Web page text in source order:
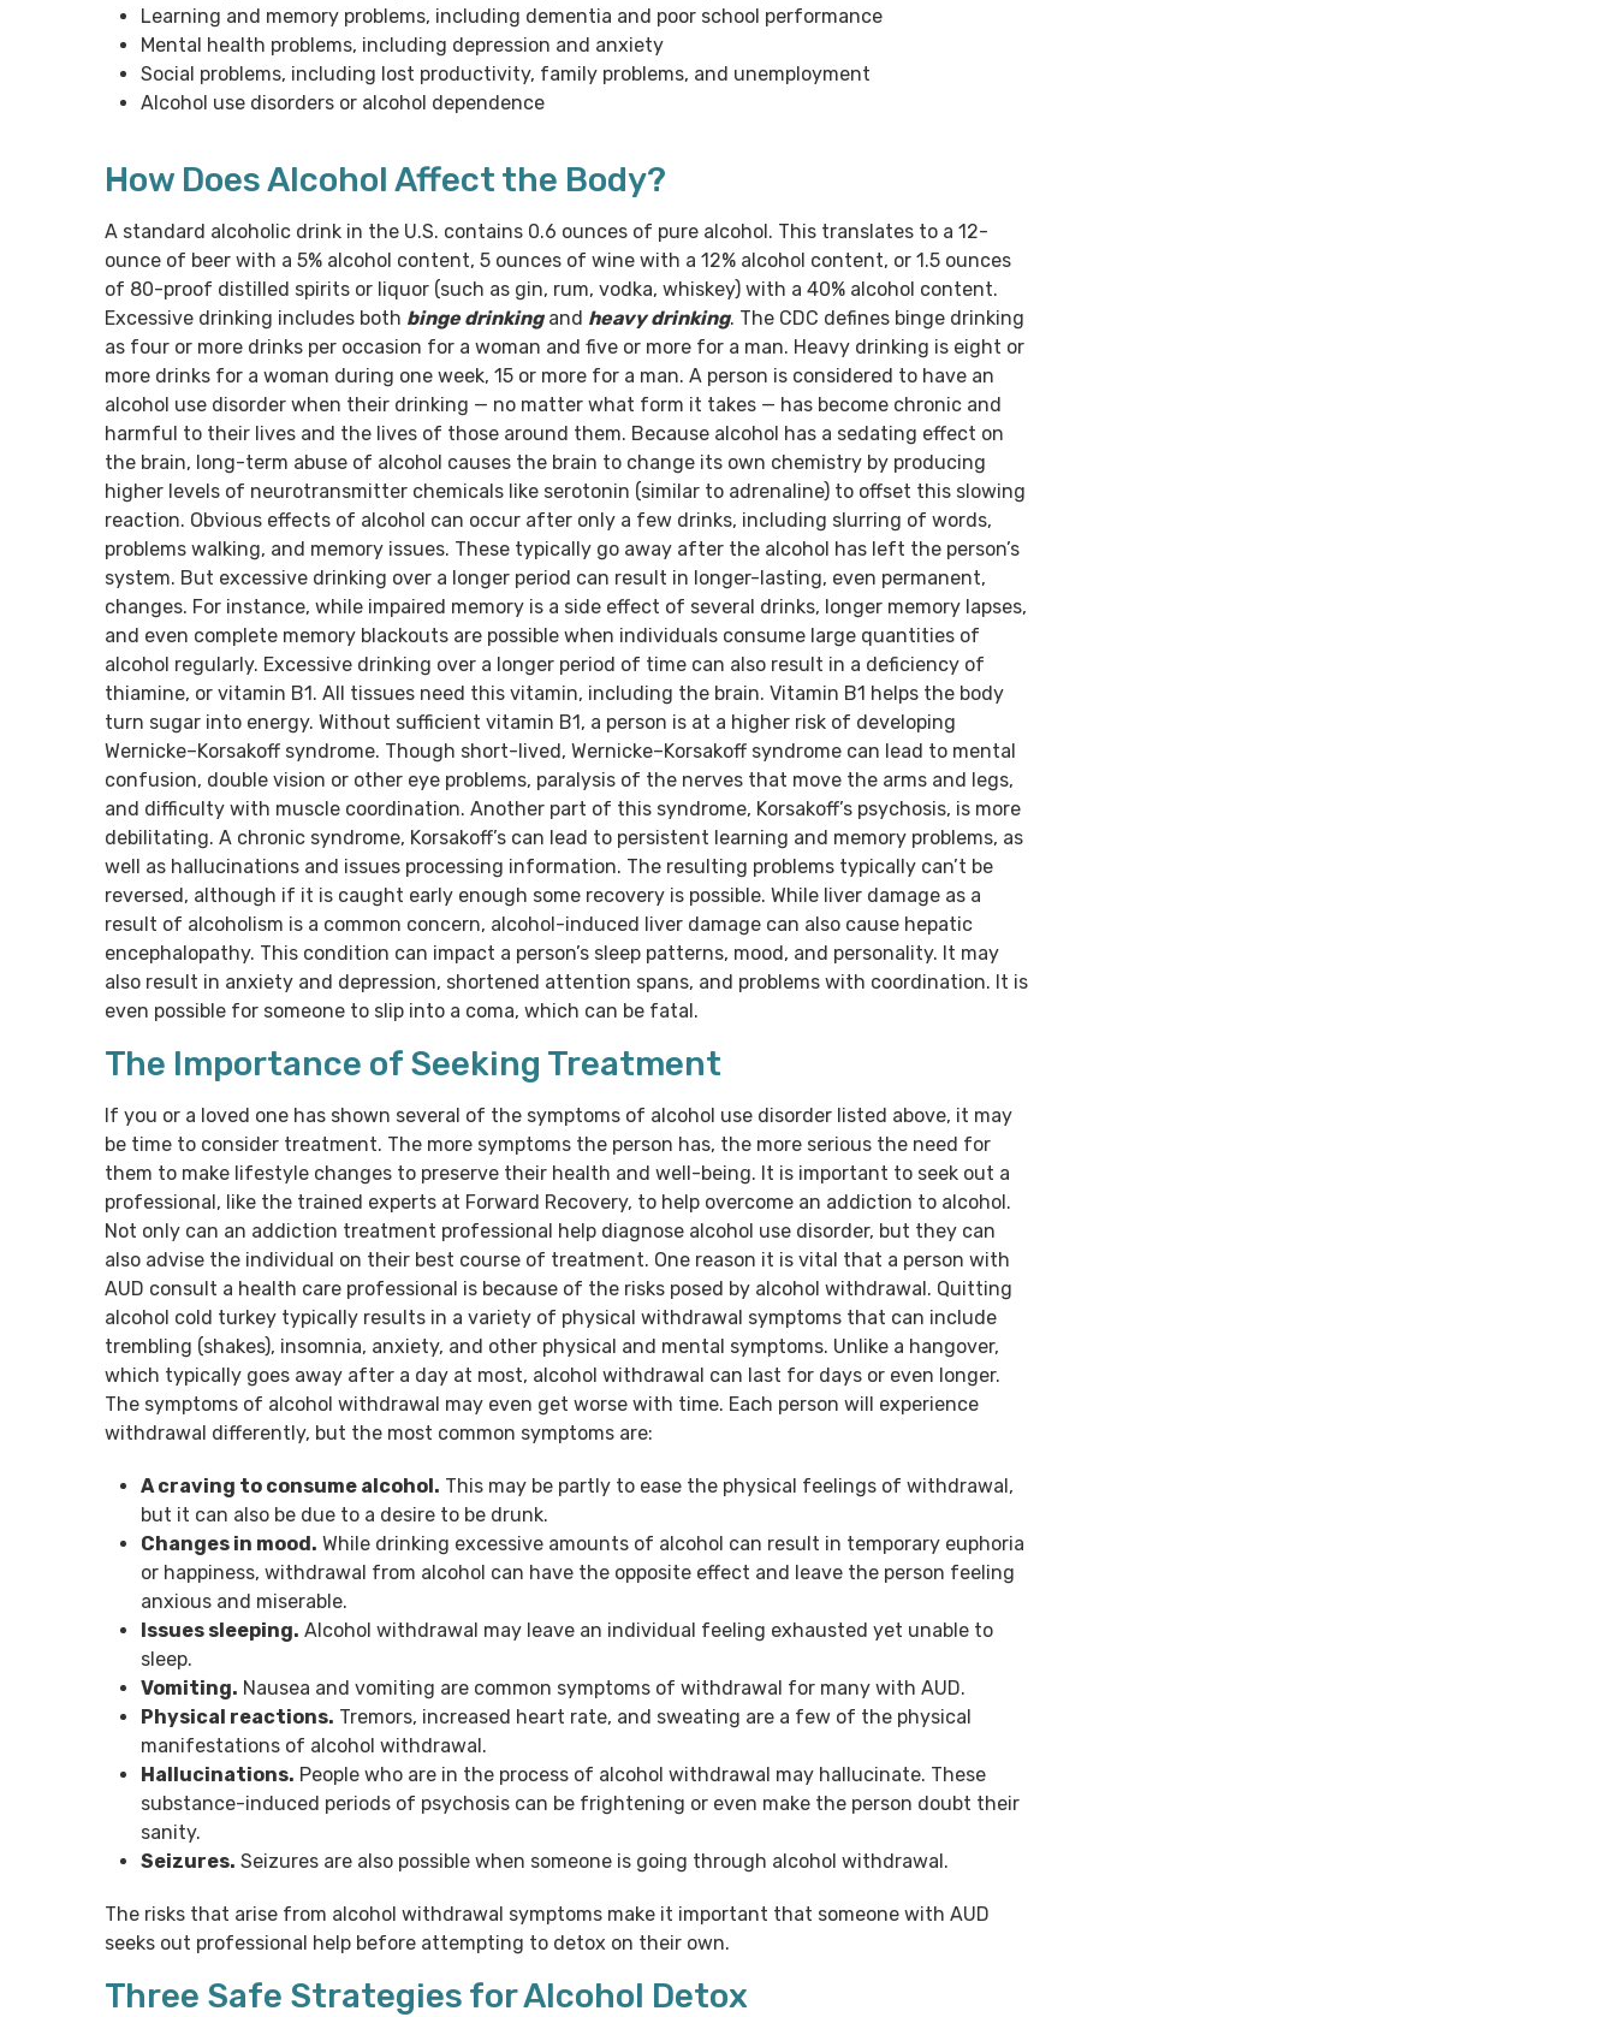
Learning and memory problems, including dementia and poor school performance
Mental health problems, including depression and anxiety
Social problems, including lost productivity, family problems, and unemployment
Alcohol use disorders or alcohol dependence
How Does Alcohol Affect the Body?
A standard alcoholic drink in the U.S. contains 0.6 ounces of pure alcohol. This translates to a 12-
ounce of beer with a 5% alcohol content, 5 ounces of wine with a 12% alcohol content, or 1.5 ounces
of 80-proof distilled spirits or liquor (such as gin, rum, vodka, whiskey) with a 40% alcohol content.
Excessive drinking includes both binge drinkingand heavy drinking. The CDC defines binge drinking
as four or more drinks per occasion for a woman and five or more for a man. Heavy drinking is eight or
more drinks for a woman during one week, 15 or more for a man. A person is considered to have an
alcohol use disorder when their drinking — no matter what form it takes — has become chronic and
harmful to their lives and the lives of those around them. Because alcohol has a sedating effect on
the brain, long-term abuse of alcohol causes the brain to change its own chemistry by producing
higher levels of neurotransmitter chemicals like serotonin (similar to adrenaline) to offset this slowing
reaction. Obvious effects of alcohol can occur after only a few drinks, including slurring of words,
problems walking, and memory issues. These typically go away after the alcohol has left the person’s
system. But excessive drinking over a longer period can result in longer-lasting, even permanent,
changes. For instance, while impaired memory is a side effect of several drinks, longer memory lapses,
and even complete memory blackouts are possible when individuals consume large quantities of
alcohol regularly. Excessive drinking over a longer period of time can also result in a deficiency of
thiamine, or vitamin B1. All tissues need this vitamin, including the brain. Vitamin B1 helps the body
turn sugar into energy. Without sufficient vitamin B1, a person is at a higher risk of developing
Wernicke–Korsakoff syndrome. Though short-lived, Wernicke–Korsakoff syndrome can lead to mental
confusion, double vision or other eye problems, paralysis of the nerves that move the arms and legs,
and difficulty with muscle coordination. Another part of this syndrome, Korsakoff’s psychosis, is more
debilitating. A chronic syndrome, Korsakoff’s can lead to persistent learning and memory problems, as
well as hallucinations and issues processing information. The resulting problems typically can’t be
reversed, although if it is caught early enough some recovery is possible. While liver damage as a
result of alcoholism is a common concern, alcohol-induced liver damage can also cause hepatic
encephalopathy. This condition can impact a person’s sleep patterns, mood, and personality. It may
also result in anxiety and depression, shortened attention spans, and problems with coordination. It is
even possible for someone to slip into a coma, which can be fatal.
The Importance of Seeking Treatment
If you or a loved one has shown several of the symptoms of alcohol use disorder listed above, it may
be time to consider treatment. The more symptoms the person has, the more serious the need for
them to make lifestyle changes to preserve their health and well-being. It is important to seek out a
professional, like the trained experts at Forward Recovery, to help overcome an addiction to alcohol.
Not only can an addiction treatment professional help diagnose alcohol use disorder, but they can
also advise the individual on their best course of treatment. One reason it is vital that a person with
AUD consult a health care professional is because of the risks posed by alcohol withdrawal. Quitting
alcohol cold turkey typically results in a variety of physical withdrawal symptoms that can include
trembling (shakes), insomnia, anxiety, and other physical and mental symptoms. Unlike a hangover,
which typically goes away after a day at most, alcohol withdrawal can last for days or even longer.
The symptoms of alcohol withdrawal may even get worse with time. Each person will experience
withdrawal differently, but the most common symptoms are:
A craving to consume alcohol. This may be partly to ease the physical feelings of withdrawal,
but it can also be due to a desire to be drunk.
Changes in mood. While drinking excessive amounts of alcohol can result in temporary euphoria
or happiness, withdrawal from alcohol can have the opposite effect and leave the person feeling
anxious and miserable.
Issues sleeping. Alcohol withdrawal may leave an individual feeling exhausted yet unable to
sleep.
Vomiting. Nausea and vomiting are common symptoms of withdrawal for many with AUD.
Physical reactions. Tremors, increased heart rate, and sweating are a few of the physical
manifestations of alcohol withdrawal.
Hallucinations. People who are in the process of alcohol withdrawal may hallucinate. These
substance-induced periods of psychosis can be frightening or even make the person doubt their
sanity.
Seizures. Seizures are also possible when someone is going through alcohol withdrawal.
The risks that arise from alcohol withdrawal symptoms make it important that someone with AUD
seeks out professional help before attempting to detox on their own.
Three Safe Strategies for Alcohol Detox